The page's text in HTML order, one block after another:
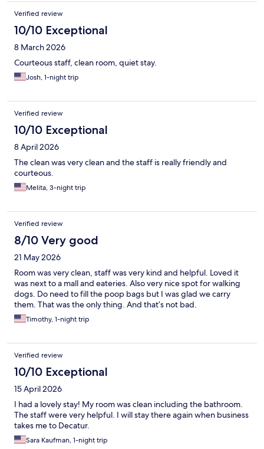
Verified review
10/10 Exceptional
8 March 2026
Courteous staff, clean room, quiet stay.
Josh, 1-night trip
Verified review
10/10 Exceptional
8 April 2026
The clean was very clean and the staff is really friendly and
courteous.
Melita, 3-night trip
Verified review
8/10 Very good
21 May 2026
Room was very clean, staff was very kind and helpful. Loved it
was next to a mall and eateries. Also very nice spot for walking
dogs. Do need to fill the poop bags but I was glad we carry
them. That was the only thing. And that’s not bad.
Timothy, 1-night trip
Verified review
10/10 Exceptional
15 April 2026
I had a lovely stay! My room was clean including the bathroom.
The staff were very helpful. I will stay there again when business
takes me to Decatur.
Sara Kaufman, 1-night trip